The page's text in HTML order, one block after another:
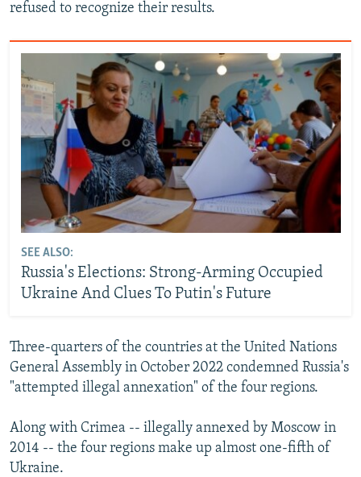
refused to recognize their results.
SEE ALSO:
Russia's Elections: Strong-Arming Occupied
Ukraine And Clues To Putin's Future
Three-quarters of the countries at the United Nations
General Assembly in October 2022 condemned Russia's
"attempted illegal annexation" of the four regions.
Along with Crimea -- illegally annexed by Moscow in
2014 -- the four regions make up almost one-fifth of
Ukraine.